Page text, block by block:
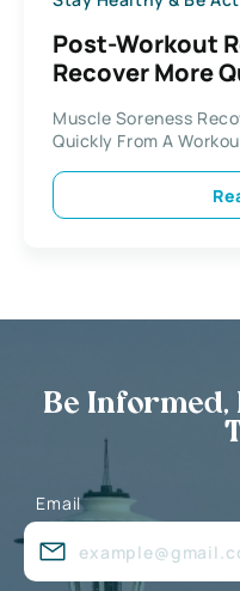
Post-Workout
Recover More
Muscle Soreness
Quickly From A
Be Informed,
Email